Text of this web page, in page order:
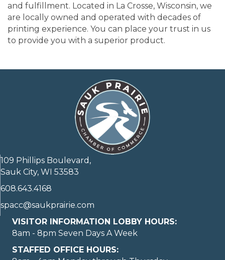
and fulfillment. Located in La Crosse, Wisconsin, we
are locally owned and operated with decades of
printing experience. You can place your trust in us
to provide you with a superior product.
109 Phillips Boulevard,
Sauk City, WI 53583
608.643.4168
spacc@saukprairie.com
VISITOR INFORMATION LOBBY HOURS:
8am - 8pm Seven Days A Week
STAFFED OFFICE HOURS: